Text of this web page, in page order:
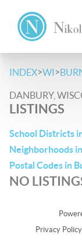
INDEX>WI>
DANBURY,
LISTINGS
School Districts
Neighborhoods
Postal Codes in
NO
Privacy Policy